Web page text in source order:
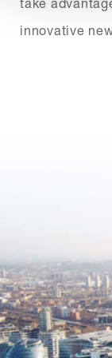
innovative